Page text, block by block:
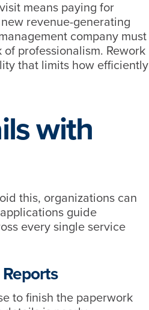
means paying for
revenue-generating
company must
professionalism. Rework
that limits how efficiently
with
this, organizations can
guide
every single service
to finish the paperwork